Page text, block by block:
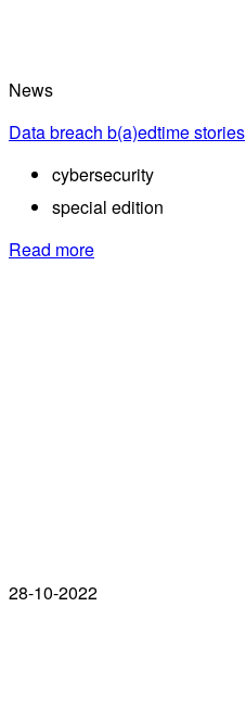
News
Data breach b(a)edtime stories
cybersecurity
special edition
Read more
28-10-2022